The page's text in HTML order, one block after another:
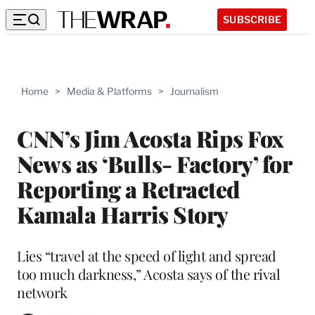
SUBSCRIBE
Home > Media & Platforms > Journalism
CNN’s Jim Acosta Rips Fox
News as ‘Bulls- Factory’ for
Reporting a Retracted
Kamala Harris Story
Lies “travel at the speed of light and spread
too much darkness,” Acosta says of the rival
network